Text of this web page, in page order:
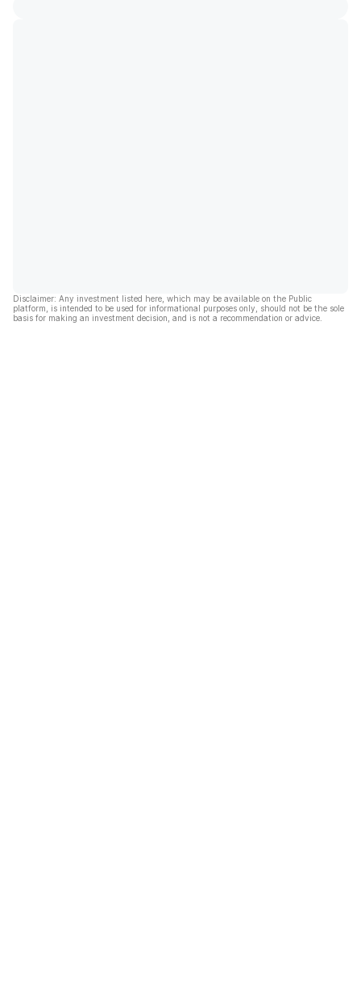
Disclaimer: Any investment listed here, which may be available on the Public
platform, is intended to be used for informational purposes only, should not be the sole
basis for making an investment decision, and is not a recommendation or advice.